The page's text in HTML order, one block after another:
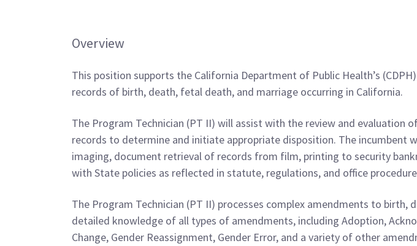
Overview
This position supports the California Department of Public Health’s
records of birth, death, fetal death, and marriage occurring in California.
The Program Technician (PT II) will assist with the review and
records to determine and initiate appropriate disposition. The incumbent
imaging, document retrieval of records from film, printing to security
with State policies as reflected in statute, regulations, and office
The Program Technician (PT II) processes complex amendments to
detailed knowledge of all types of amendments, including Adoption,
Change, Gender Reassignment, Gender Error, and a variety of other